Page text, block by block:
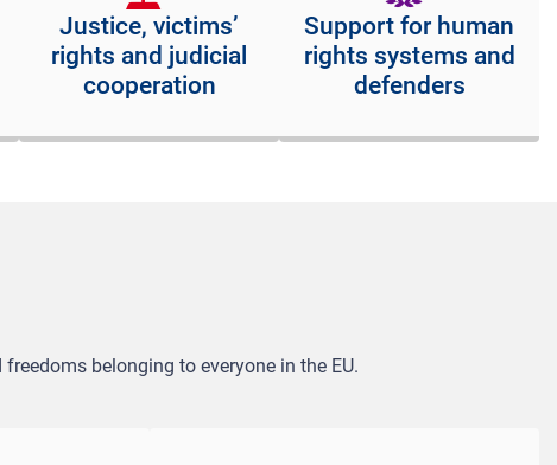
Justice, victims’
rights and judicial
cooperation
Support for human
rights systems and
defenders
belonging to everyone in the EU.